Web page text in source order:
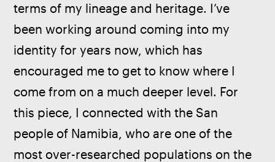
terms of my lineage and heritage. I’ve
been working around coming into my
identity for years now, which has
encouraged me to get to know where I
come from on a much deeper level. For
this piece, I connected with the San
people of Namibia, who are one of the
most over-researched populations on the